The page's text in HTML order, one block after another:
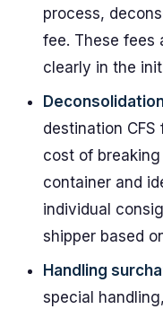
process,
fee. These fees
clearly in the
destination
cost of
container and
individual
shipper based
Handling
special